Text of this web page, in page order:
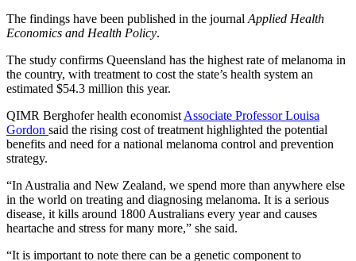
The findings have been published in the journal Applied Health
Economics and Health Policy.
The study confirms Queensland has the highest rate of melanoma in
the country, with treatment to cost the state’s health system an
estimated $54.3 million this year.
QIMR Berghofer health economist Associate Professor Louisa
Gordon said the rising cost of treatment highlighted the potential
benefits and need for a national melanoma control and prevention
strategy.
“In Australia and New Zealand, we spend more than anywhere else
in the world on treating and diagnosing melanoma. It is a serious
disease, it kills around 1800 Australians every year and causes
heartache and stress for many more,” she said.
“It is important to note there can be a genetic component to